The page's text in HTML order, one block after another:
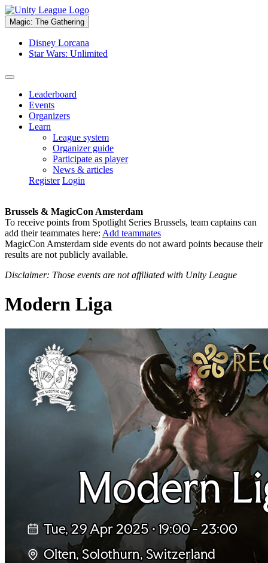
Magic: The Gathering
Disney Lorcana
Star Wars: Unlimited
Leaderboard
Events
Organizers
Learn
League system
Organizer guide
Participate as player
News & articles
Register Login
Brussels & MagicCon Amsterdam
To receive points from Spotlight Series Brussels, team captains can
add their teammates here: Add teammates
MagicCon Amsterdam side events do not award points because their
results are not publicly available.
Disclaimer: Those events are not affiliated with Unity League
Modern Liga